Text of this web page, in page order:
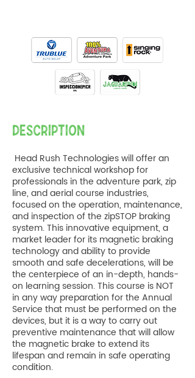
DESCRIPTION
Head Rush Technologies will offer an
exclusive technical workshop for
professionals in the adventure park, zip
line, and aerial course industries,
focused on the operation, maintenance,
and inspection of the zipSTOP braking
system. This innovative equipment, a
market leader for its magnetic braking
technology and ability to provide
smooth and safe decelerations, will be
the centerpiece of an in-depth, hands-
on learning session. This course is NOT
in any way preparation for the Annual
Service that must be performed on the
devices, but it is a way to carry out
preventive maintenance that will allow
the magnetic brake to extend its
lifespan and remain in safe operating
condition.